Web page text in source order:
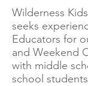
Wilderness
seeks
Educators for
and Weekend
with middle
school